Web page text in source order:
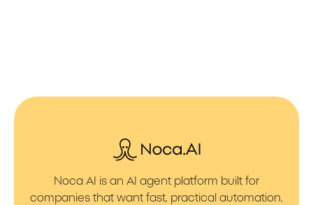
Noca AI is an AI agent platform built for
companies that want fast, practical automation.